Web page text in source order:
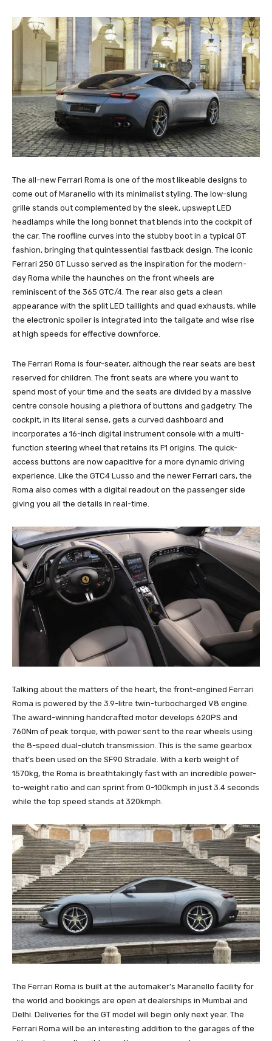
The all-new Ferrari Roma is one of the most likeable designs to
come out of Maranello with its minimalist styling. The low-slung
grille stands out complemented by the sleek, upswept LED
headlamps while the long bonnet that blends into the cockpit of
the car. The roofline curves into the stubby boot in a typical GT
fashion, bringing that quintessential fastback design. The iconic
Ferrari 250 GT Lusso served as the inspiration for the modern-
day Roma while the haunches on the front wheels are
reminiscent of the 365 GTC/4. The rear also gets a clean
appearance with the split LED taillights and quad exhausts, while
the electronic spoiler is integrated into the tailgate and wise rise
at high speeds for effective downforce.
The Ferrari Roma is four-seater, although the rear seats are best
reserved for children. The front seats are where you want to
spend most of your time and the seats are divided by a massive
centre console housing a plethora of buttons and gadgetry. The
cockpit, in its literal sense, gets a curved dashboard and
incorporates a 16-inch digital instrument console with a multi-
function steering wheel that retains its F1 origins. The quick-
access buttons are now capacitive for a more dynamic driving
experience. Like the GTC4 Lusso and the newer Ferrari cars, the
Roma also comes with a digital readout on the passenger side
giving you all the details in real-time.
Talking about the matters of the heart, the front-engined Ferrari
Roma is powered by the 3.9-litre twin-turbocharged V8 engine.
The award-winning handcrafted motor develops 620PS and
760Nm of peak torque, with power sent to the rear wheels using
the 8-speed dual-clutch transmission. This is the same gearbox
that’s been used on the SF90 Stradale. With a kerb weight of
1570kg, the Roma is breathtakingly fast with an incredible power-
to-weight ratio and can sprint from 0-100kmph in just 3.4 seconds
while the top speed stands at 320kmph.
The Ferrari Roma is built at the automaker’s Maranello facility for
the world and bookings are open at dealerships in Mumbai and
Delhi. Deliveries for the GT model will begin only next year. The
Ferrari Roma will be an interesting addition to the garages of the